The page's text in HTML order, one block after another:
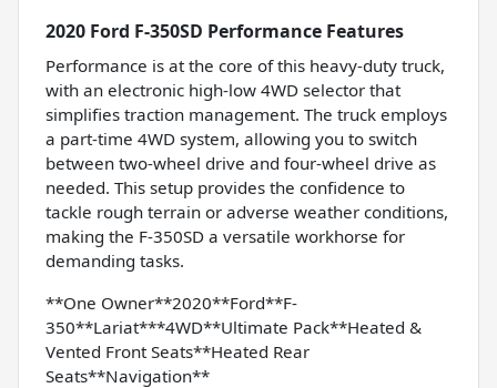
2020 Ford F-350SD Performance Features
Performance is at the core of this heavy-duty truck,
with an electronic high-low 4WD selector that
simplifies traction management. The truck employs
a part-time 4WD system, allowing you to switch
between two-wheel drive and four-wheel drive as
needed. This setup provides the confidence to
tackle rough terrain or adverse weather conditions,
making the F-350SD a versatile workhorse for
demanding tasks.
**One Owner**2020**Ford**F-
350**Lariat***4WD**Ultimate Pack**Heated &
Vented Front Seats**Heated Rear
Seats**Navigation**